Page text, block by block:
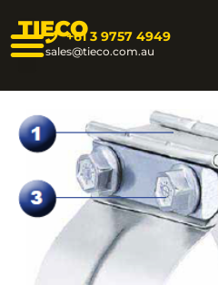
TIECO+61 3 9757 4949
sales@tieco.com.au